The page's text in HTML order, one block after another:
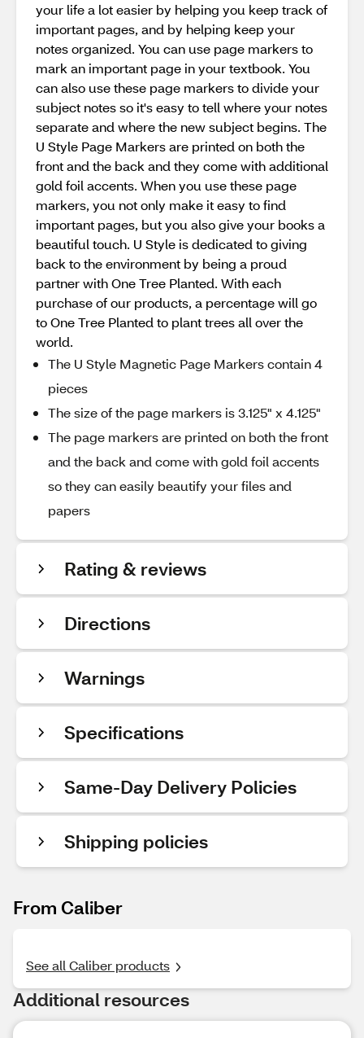
your life a lot easier by helping you keep track of
important pages, and by helping keep your
notes organized. You can use page markers to
mark an important page in your textbook. You
can also use these page markers to divide your
subject notes so it's easy to tell where your notes
separate and where the new subject begins. The
U Style Page Markers are printed on both the
front and the back and they come with additional
gold foil accents. When you use these page
markers, you not only make it easy to find
important pages, but you also give your books a
beautiful touch. U Style is dedicated to giving
back to the environment by being a proud
partner with One Tree Planted. With each
purchase of our products, a percentage will go
to One Tree Planted to plant trees all over the
world.
The U Style Magnetic Page Markers contain 4
pieces
The size of the page markers is 3.125" x 4.125"
The page markers are printed on both the front
and the back and come with gold foil accents
so they can easily beautify your files and
papers
Rating & reviews
Directions
Warnings
Specifications
Same-Day Delivery Policies
Shipping policies
From Caliber
See all Caliber products
Additional resources